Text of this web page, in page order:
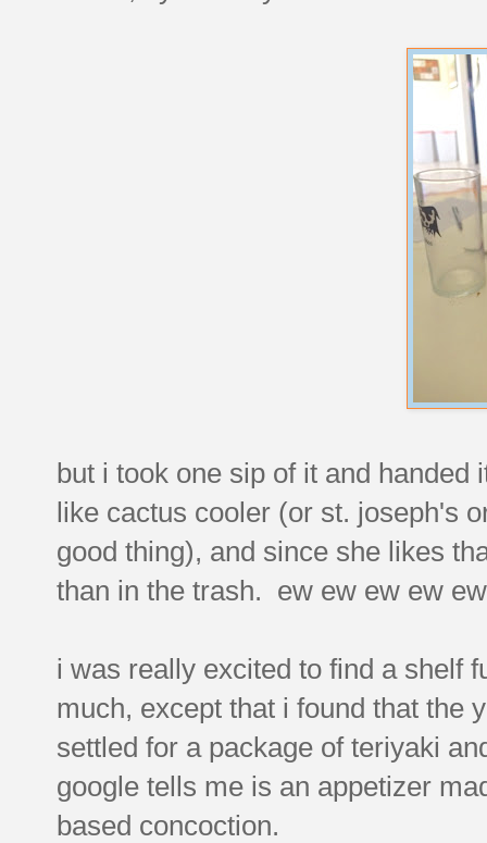
but i took one sip of it and
like cactus cooler (or st. joseph's
good thing), and since she likes
than in the trash. ew ew ew ew
i was really excited to find a shelf
much, except that i found that the
settled for a package of teriyaki
google tells me is an appetizer
based concoction.